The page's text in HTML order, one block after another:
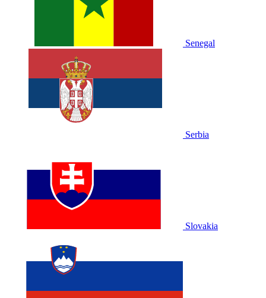
Senegal
Serbia
Slovakia